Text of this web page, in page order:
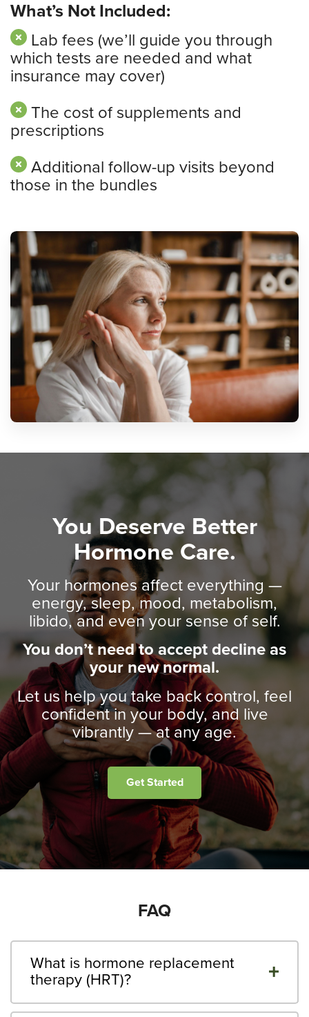
What’s Not Included:
Lab fees (we’ll guide you through
which tests are needed and what
insurance may cover)
The cost of supplements and
prescriptions
Additional follow-up visits beyond
those in the bundles
You Deserve Better
Hormone Care.
Your hormones affect everything —
energy, sleep, mood, metabolism,
libido, and even your sense of self.
You don’t need to accept decline as
your new normal.
Let us help you take back control, feel
confident in your body, and live
vibrantly — at any age.
Get Started
FAQ
What is hormone replacement
therapy (HRT)?